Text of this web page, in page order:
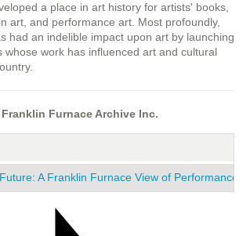
a place in art history for artists' books,
art, and performance art. Most profoundly,
had an indelible impact upon art by launching
whose work has influenced art and cultural
Furnace Archive Inc.
A Franklin Furnace View of Performance